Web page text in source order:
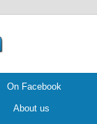
On Facebook
About us